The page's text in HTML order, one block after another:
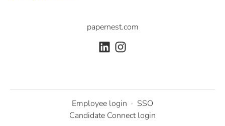
papernest.com
Employee login · SSO
Candidate Connect login